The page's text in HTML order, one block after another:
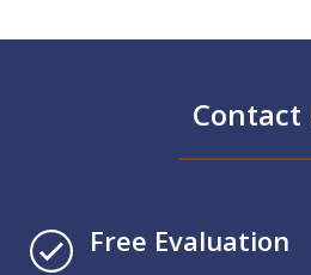
Contact
Free Evaluation